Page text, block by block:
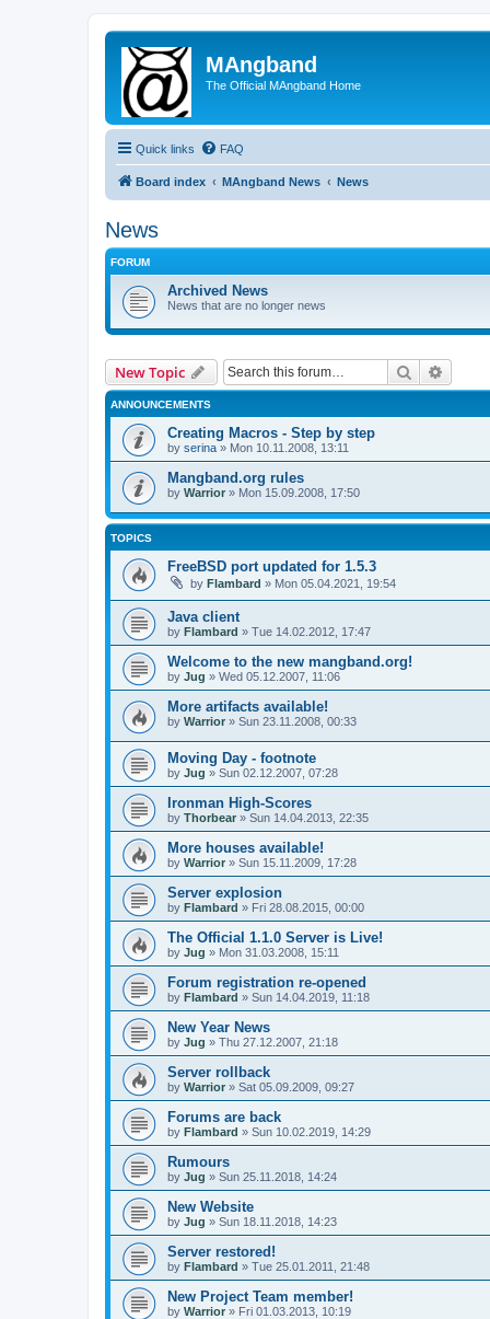
MAngband
The Official MAngband Home
Quick links FAQ
Board index MAngband News News
News
FORUM
Archived News
News that are no longer news
New Topic Search
ANNOUNCEMENTS
Creating Macros - Step by step
by serina » Mon 10.11.2008, 13:11
Mangband.org rules
by Warrior » Mon 15.09.2008, 17:50
TOPICS
FreeBSD port updated for 1.5.3
by Flambard » Mon 05.04.2021, 19:54
Java client
by Flambard » Tue 14.02.2012, 17:47
Welcome to the new mangband.org!
by Jug » Wed 05.12.2007, 11:06
More artifacts available!
by Warrior » Sun 23.11.2008, 00:33
Moving Day - footnote
by Jug » Sun 02.12.2007, 07:28
Ironman High-Scores
by Thorbear » Sun 14.04.2013, 22:35
More houses available!
by Warrior » Sun 15.11.2009, 17:28
Server explosion
by Flambard » Fri 28.08.2015, 00:00
The Official 1.1.0 Server is Live!
by Jug » Mon 31.03.2008, 15:11
Forum registration re-opened
by Flambard » Sun 14.04.2019, 11:18
New Year News
by Jug » Thu 27.12.2007, 21:18
Server rollback
by Warrior » Sat 05.09.2009, 09:27
Forums are back
by Flambard » Sun 10.02.2019, 14:29
Rumours
by Jug » Sun 25.11.2018, 14:24
New Website
by Jug » Sun 18.11.2018, 14:23
Server restored!
by Flambard » Tue 25.01.2011, 21:48
New Project Team member!
by Warrior » Fri 01.03.2013, 10:19